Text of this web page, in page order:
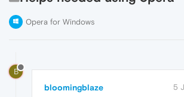
Opera for Windows
B
bloomingblaze 5